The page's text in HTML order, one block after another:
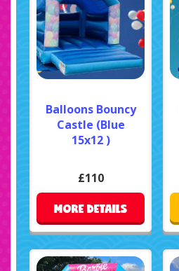
Balloons Bouncy
Castle (Blue
15x12 )
£110
MORE DETAILS